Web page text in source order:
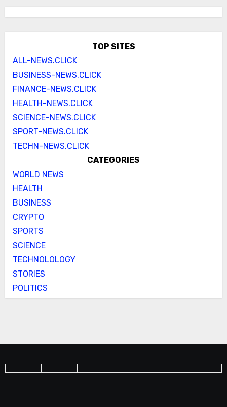
TOP SITES
ALL-NEWS.CLICK
BUSINESS-NEWS.CLICK
FINANCE-NEWS.CLICK
HEALTH-NEWS.CLICK
SCIENCE-NEWS.CLICK
SPORT-NEWS.CLICK
TECHN-NEWS.CLICK
CATEGORIES
WORLD NEWS
HEALTH
BUSINESS
CRYPTO
SPORTS
SCIENCE
TECHNOLOLOGY
STORIES
POLITICS